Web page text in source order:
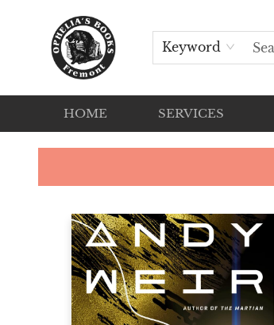
Keyword
HOME SERVICES
Ophelia's Books